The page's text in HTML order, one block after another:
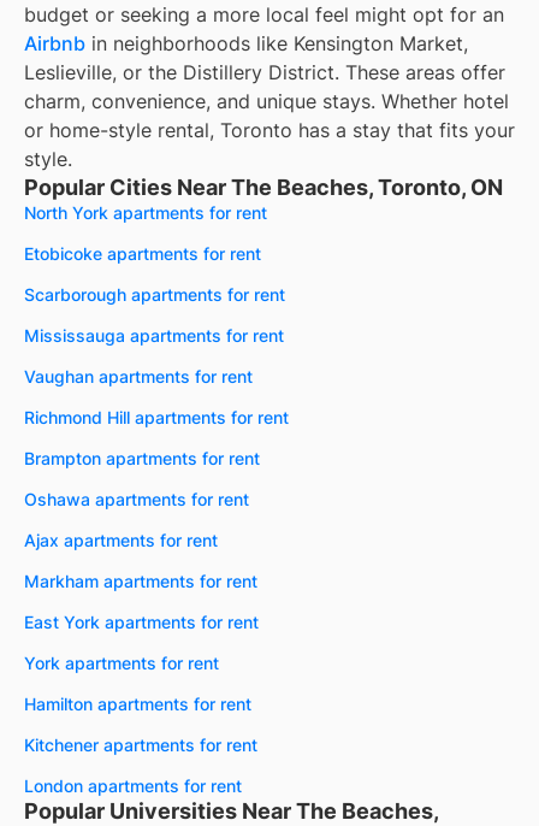
budget or seeking a more local feel might opt for an
Airbnb in neighborhoods like Kensington Market,
Leslieville, or the Distillery District. These areas offer
charm, convenience, and unique stays. Whether hotel
or home-style rental, Toronto has a stay that fits your
style.
Popular Cities Near The Beaches, Toronto, ON
North York apartments for rent
Etobicoke apartments for rent
Scarborough apartments for rent
Mississauga apartments for rent
Vaughan apartments for rent
Richmond Hill apartments for rent
Brampton apartments for rent
Oshawa apartments for rent
Ajax apartments for rent
Markham apartments for rent
East York apartments for rent
York apartments for rent
Hamilton apartments for rent
Kitchener apartments for rent
London apartments for rent
Popular Universities Near The Beaches,